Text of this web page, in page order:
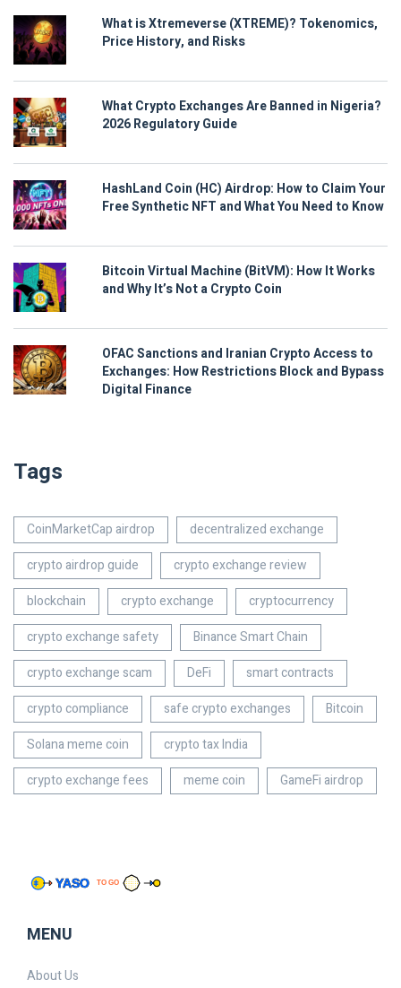
What is Xtremeverse (XTREME)? Tokenomics,
Price History, and Risks
What Crypto Exchanges Are Banned in Nigeria?
2026 Regulatory Guide
HashLand Coin (HC) Airdrop: How to Claim Your
Free Synthetic NFT and What You Need to Know
Bitcoin Virtual Machine (BitVM): How It Works
and Why It’s Not a Crypto Coin
OFAC Sanctions and Iranian Crypto Access to
Exchanges: How Restrictions Block and Bypass
Digital Finance
Tags
CoinMarketCap airdrop
decentralized exchange
crypto airdrop guide
crypto exchange review
blockchain
crypto exchange
cryptocurrency
crypto exchange safety
Binance Smart Chain
crypto exchange scam
DeFi
smart contracts
crypto compliance
safe crypto exchanges
Bitcoin
Solana meme coin
crypto tax India
crypto exchange fees
meme coin GameFi airdrop
MENU
About Us